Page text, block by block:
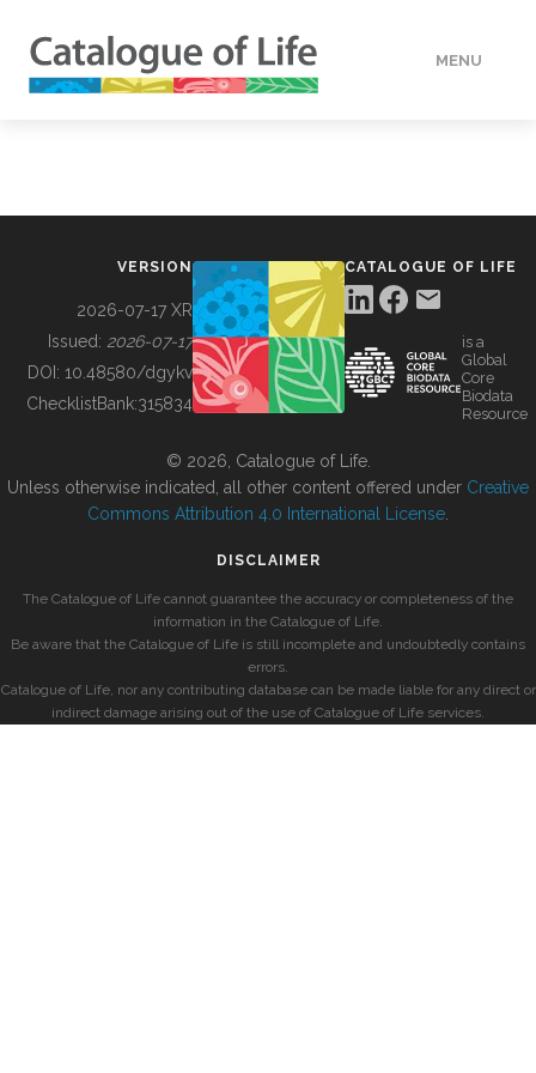
MENU
BUILDING COL
VERSION
2026-07-17 XR
Issued: 2026-07-17
DOI: 10.48580/dgykv
ChecklistBank:315834
CATALOGUE OF LIFE
is a
Global
Core
Biodata
Resource
© 2026, Catalogue of Life.
Unless otherwise indicated, all other content offered under Creative
Commons Attribution 4.0 International License
DISCLAIMER
The Catalogue of Life cannot guarantee the accuracy or completeness of the
information in the Catalogue of Life.
Be aware that the Catalogue of Life is still incomplete and undoubtedly contains
errors.
Catalogue of Life, nor any contributing database can be made liable for any direct or
indirect damage arising out of the use of Catalogue of Life services.